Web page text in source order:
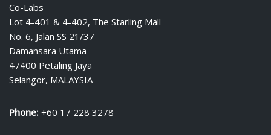
Co-Labs
Lot 4-401 & 4-402, The Starling Mall
No. 6, Jalan SS 21/37
Damansara Utama
47400 Petaling Jaya
Selangor, MALAYSIA
Phone: +60 17 228 3278